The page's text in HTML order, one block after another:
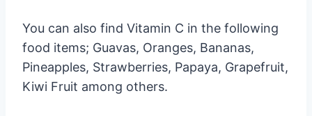
You can also find Vitamin C in the following
food items; Guavas, Oranges, Bananas,
Pineapples, Strawberries, Papaya, Grapefruit,
Kiwi Fruit among others.